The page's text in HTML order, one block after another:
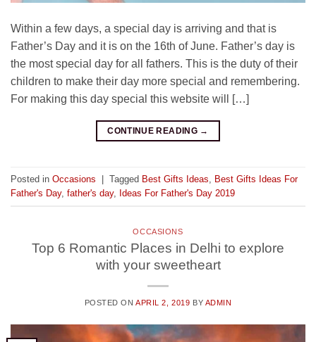
Within a few days, a special day is arriving and that is
Father’s Day and it is on the 16th of June. Father’s day is
the most special day for all fathers. This is the duty of their
children to make their day more special and remembering.
For making this day special this website will […]
CONTINUE READING →
Posted in Occasions | Tagged Best Gifts Ideas
Best Gifts Ideas For
Father's Day, father's day, Ideas For Father's Day 2019
OCCASIONS
Top 6 Romantic Places in Delhi to explore
with your sweetheart
POSTED ONAPRIL 2, 2019 BY ADMIN